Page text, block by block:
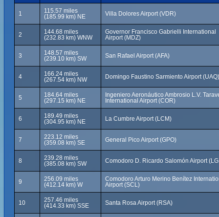
1
115.57 miles
(185.99 km) NE
Villa Dolores Airport (VDR)
2
144.68 miles
(232.83 km) WNW
Governor Francisco Gabrielli International
Airport (MDZ)
3
148.57 miles
(239.10 km) SW
San Rafael Airport (AFA)
4
166.24 miles
(267.54 km) NW
Domingo Faustino Sarmiento Airport (UAQ)
5
184.64 miles
(297.15 km) NE
Ingeniero Aeronáutico Ambrosio L.V.
International Airport (COR)
6
189.49 miles
(304.95 km) NE
La Cumbre Airport (LCM)
7
223.12 miles
(359.08 km) SE
General Pico Airport (GPO)
8
239.28 miles
(385.08 km) SW
Comodoro D. Ricardo Salomón Airport
9
256.09 miles
(412.14 km) W
Comodoro Arturo Merino Benítez
Airport (SCL)
10
257.46 miles
(414.33 km) SSE
Santa Rosa Airport (RSA)